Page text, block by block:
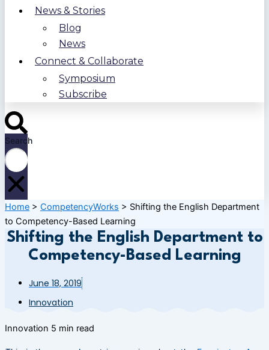
News & Stories
Blog
News
Connect & Collaborate
Symposium
Subscribe
Search
Home > CompetencyWorks > Shifting the English Department
to Competency-Based Learning
Shifting the English Department to
Competency-Based Learning
June 18, 2019
Innovation
Innovation 5 min read